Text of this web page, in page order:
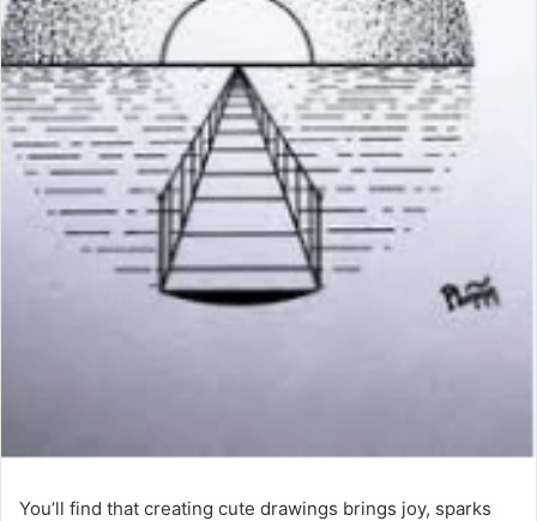
You’ll find that creating cute drawings brings joy, sparks